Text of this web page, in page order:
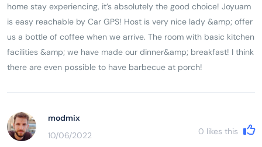
home stay experiencing, it’s absolutely the good choice! Joyuam
is easy reachable by Car GPS! Host is very nice lady &amp; offer
us a bottle of coffee when we arrive. The room with basic kitchen
facilities &amp; we have made our dinner&amp; breakfast! I think
there are even possible to have barbecue at porch!
modmix
10/06/2022
0 likes this